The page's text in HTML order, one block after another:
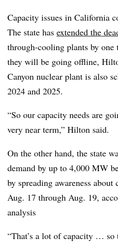
Capacity issues in California
The state has extended the
through-cooling plants by
they will be going offline,
Canyon nuclear plant is also
2024 and 2025.
“So our capacity needs are
very near term,” Hilton said.
On the other hand, the state
demand by up to 4,000 MW
by spreading awareness about
Aug. 17 through Aug. 19,
analysis
“That’s a lot of capacity … so